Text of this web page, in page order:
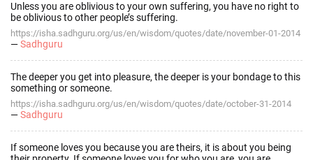
Unless you are oblivious to your own suffering, you have no right to
be oblivious to other people’s suffering.
https://isha.sadhguru.org/us/en/wisdom/quotes/date/november-01-2014
—Sadhguru
The deeper you get into pleasure, the deeper is your bondage to this
something or someone.
https://isha.sadhguru.org/us/en/wisdom/quotes/date/october-31-2014
—Sadhguru
If someone loves you because you are theirs, it is about you being